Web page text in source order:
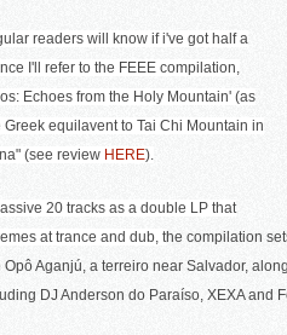
readers will know if i've got half a
I'll refer to the FEEE compilation,
Echoes from the Holy Mountain' (as
Greek equilavent to Tai Chi Mountain in
(see review HERE).
20 tracks as a double LP that
at trance and dub, the compilation
Opô Aganjú, a terreiro near Salvador,
DJ Anderson do Paraíso, XEXA and